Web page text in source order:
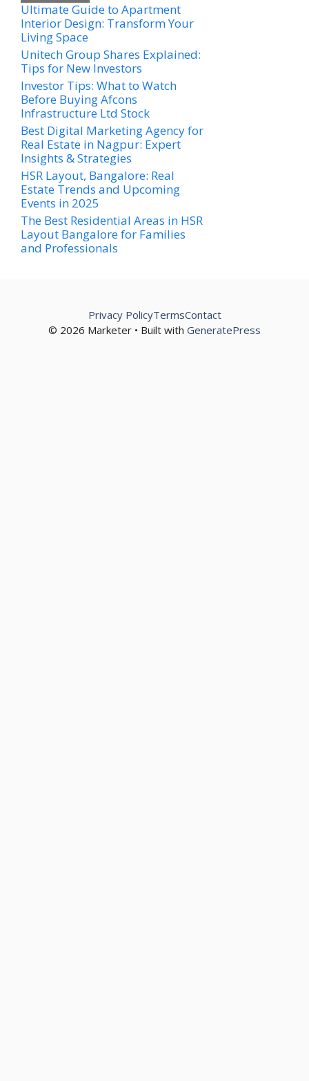
Ultimate Guide to Apartment
Interior Design: Transform Your
Living Space
Unitech Group Shares Explained:
Tips for New Investors
Investor Tips: What to Watch
Before Buying Afcons
Infrastructure Ltd Stock
Best Digital Marketing Agency for
Real Estate in Nagpur: Expert
Insights & Strategies
HSR Layout, Bangalore: Real
Estate Trends and Upcoming
Events in 2025
The Best Residential Areas in HSR
Layout Bangalore for Families
and Professionals
© 2026 Marketer • Built with GeneratePress
Privacy PolicyTermsContact